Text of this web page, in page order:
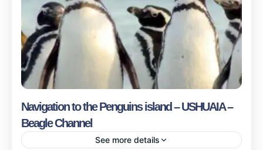
Navigation to the Penguins island – USHUAIA –
Beagle Channel
See more details